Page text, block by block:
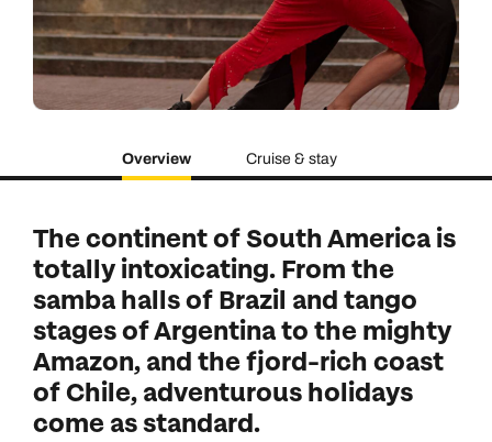
Overview Cruise & stay
The continent of South America is
totally intoxicating. From the
samba halls of Brazil and tango
stages of Argentina to the mighty
Amazon, and the fjord-rich coast
of Chile, adventurous holidays
come as standard.